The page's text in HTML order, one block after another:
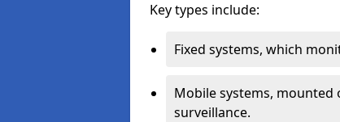
Key types include:
Fixed systems, which
Mobile systems,
surveillance.